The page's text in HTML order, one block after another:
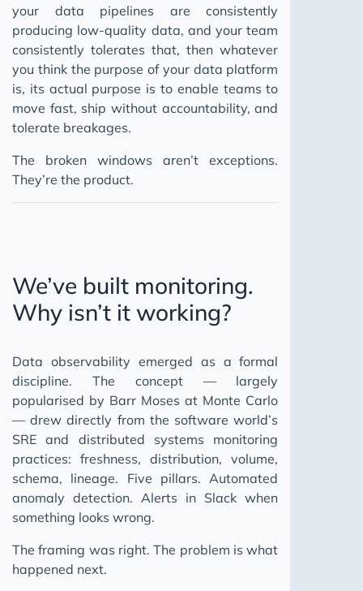
your data pipelines are consistently
producing low-quality data, and your team
consistently tolerates that, then whatever
you think the purpose of your data platform
is, its actual purpose is to enable teams to
move fast, ship without accountability, and
tolerate breakages.
The broken windows aren’t exceptions.
They’re the product.
We’ve built monitoring.
Why isn’t it working?
Data observability emerged as a formal
discipline. The concept — largely
popularised by Barr Moses at Monte Carlo
— drew directly from the software world’s
SRE and distributed systems monitoring
practices: freshness, distribution, volume,
schema, lineage. Five pillars. Automated
anomaly detection. Alerts in Slack when
something looks wrong.
The framing was right. The problem is what
happened next.